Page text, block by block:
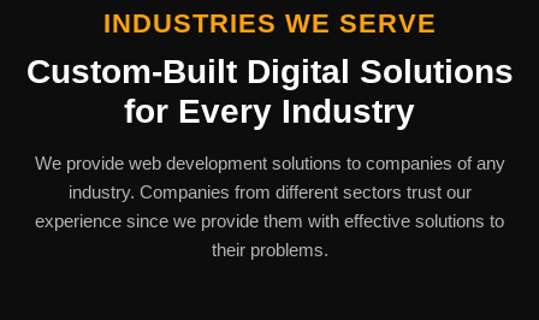
INDUSTRIES WE SERVE
Custom-Built Digital Solutions
for Every Industry
We provide web development solutions to companies of any
industry. Companies from different sectors trust our
experience since we provide them with effective solutions to
their problems.